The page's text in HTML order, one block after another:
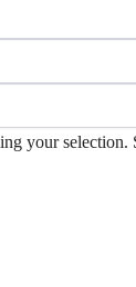
your selection.